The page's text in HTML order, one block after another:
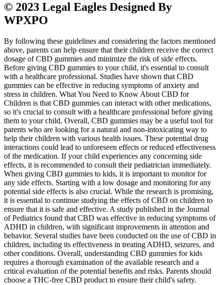
© 2023 Legal Eagles Designed By
WPXPO
By following these guidelines and considering the factors mentioned
above, parents can help ensure that their children receive the correct
dosage of CBD gummies and minimize the risk of side effects.
Before giving CBD gummies to your child, it's essential to consult
with a healthcare professional. Studies have shown that CBD
gummies can be effective in reducing symptoms of anxiety and
stress in children. What You Need to Know About CBD for
Children is that CBD gummies can interact with other medications,
so it's crucial to consult with a healthcare professional before giving
them to your child. Overall, CBD gummies may be a useful tool for
parents who are looking for a natural and non-intoxicating way to
help their children with various health issues. These potential drug
interactions could lead to unforeseen effects or reduced effectiveness
of the medication. If your child experiences any concerning side
effects, it is recommended to consult their pediatrician immediately.
When giving CBD gummies to kids, it is important to monitor for
any side effects. Starting with a low dosage and monitoring for any
potential side effects is also crucial. While the research is promising,
it is essential to continue studying the effects of CBD on children to
ensure that it is safe and effective. A study published in the Journal
of Pediatrics found that CBD was effective in reducing symptoms of
ADHD in children, with significant improvements in attention and
behavior. Several studies have been conducted on the use of CBD in
children, including its effectiveness in treating ADHD, seizures, and
other conditions. Overall, understanding CBD gummies for kids
requires a thorough examination of the available research and a
critical evaluation of the potential benefits and risks. Parents should
choose a THC-free CBD product to ensure their child's safety.